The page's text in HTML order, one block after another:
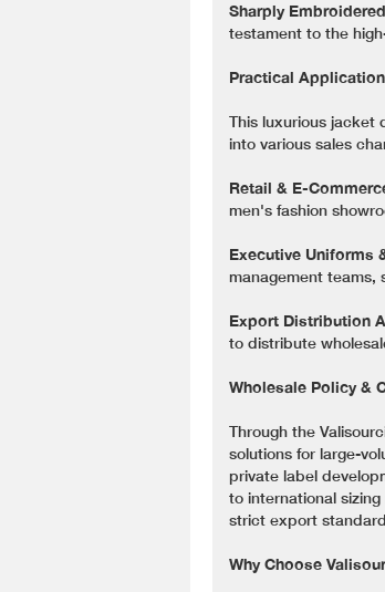
Sharply
testament to the
Practical
This luxurious jacket
into various sales
Retail & E-
men's fashion
Executive Uniforms
management teams,
Export Distribution
to distribute
Wholesale Policy &
Through the
solutions for large-
private label
to international
strict export
Why Choose